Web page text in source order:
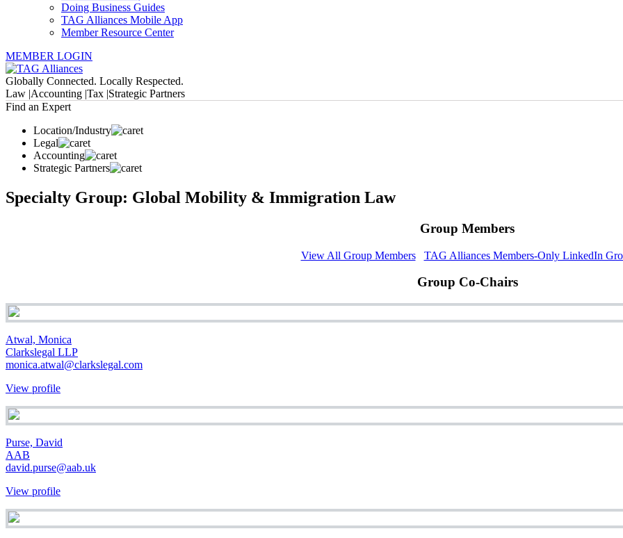
Doing Business Guides
TAG Alliances Mobile App
Member Resource Center
MEMBER LOGIN
Globally Connected. Locally Respected.
Law |Accounting |Tax |Strategic Partners
Find an Expert
Location/Industry
Legal
Accounting
Strategic Partners
Specialty Group: Global Mobility & Immigration Law
Group Members
View All Group Members TAG Alliances Members-Only LinkedIn
Group Co-Chairs
Atwal, Monica
Clarkslegal LLP
monica.atwal@clarkslegal.com
View profile
Purse, David
AAB
david.purse@aab.uk
View profile